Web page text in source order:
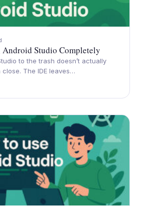
Android Studio Completely
to the trash doesn’t actually
close. The IDE leaves…